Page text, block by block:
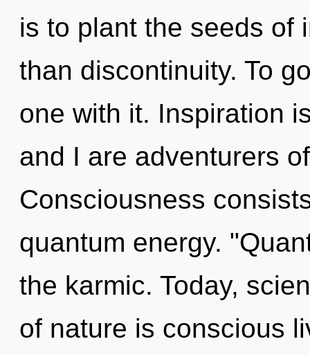
is to plant the seeds of
than discontinuity. To
one with it. Inspiration
and I are adventurers
Consciousness
quantum energy.
the karmic. Today,
of nature is conscious